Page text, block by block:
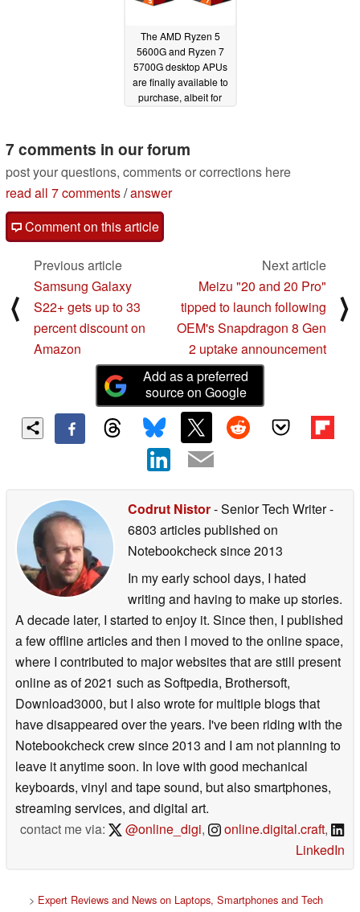
The AMD Ryzen 5
5600G and Ryzen 7
5700G desktop APUs
are finally available to
purchase, albeit for
7 comments in our forum
post your questions, comments or corrections here
read all 7 comments/answer
Comment on this article
⟨
Previous article
Samsung Galaxy
S22+ gets up to 33
percent discount on
Amazon
Next article
Meizu "20 and 20 Pro"
tipped to launch following
OEM's Snapdragon 8 Gen
2 uptake announcement
⟩
Add as a preferred
source on Google
Codrut Nistor- Senior Tech Writer-
6803 articles published on
Notebookchecksince 2013
In my early school days, I hated
writing and having to make up stories.
A decade later, I started to enjoy it. Since then, I published
a few offline articles and then I moved to the online space,
where I contributed to major websites that are still present
online as of 2021 such as Softpedia, Brothersoft,
Download3000, but I also wrote for multiple blogs that
have disappeared over the years. I've been riding with the
Notebookcheck crew since 2013 and I am not planning to
leave it anytime soon. In love with good mechanical
keyboards, vinyl and tape sound, but also smartphones,
streaming services, and digital art.
contact me via:
@online_digi, online.digital.craft,
LinkedIn
> Expert Reviews and News on Laptops, Smartphones and Tech